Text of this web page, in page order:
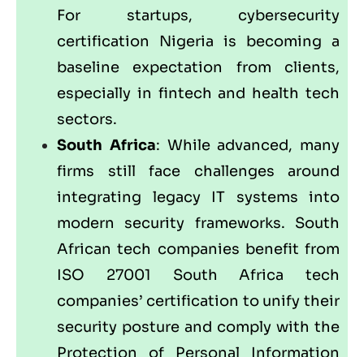
For startups, cybersecurity
certification Nigeria is becoming a
baseline expectation from clients,
especially in fintech and health tech
sectors.
South Africa: While advanced, many
firms still face challenges around
integrating legacy IT systems into
modern security frameworks. South
African tech companies benefit from
ISO 27001 South Africa tech
companies’ certification to unify their
security posture and comply with the
Protection of Personal Information